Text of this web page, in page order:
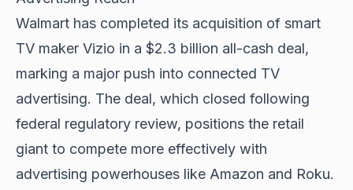
Walmart has completed its acquisition of smart
TV maker Vizio in a $2.3 billion all-cash deal,
marking a major push into connected TV
advertising. The deal, which closed following
federal regulatory review, positions the retail
giant to compete more effectively with
advertising powerhouses like Amazon and Roku.